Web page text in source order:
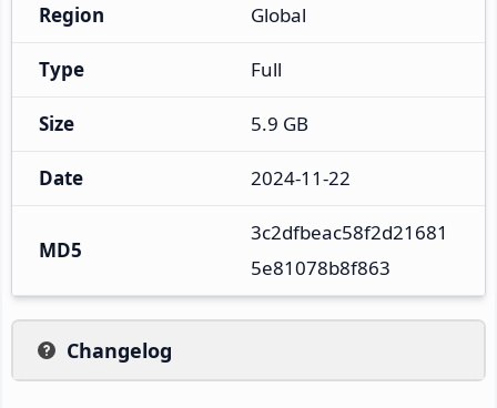
Region Global
Type Full
Size 5.9 GB
Date 2024-11-22
MD5
3c2dfbeac58f2d21681
5e81078b8f863
Changelog